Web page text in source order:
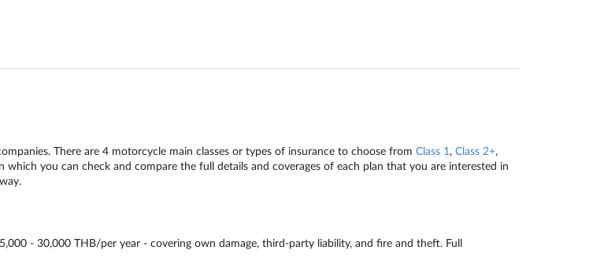
There are 4 motorcycle main classes or types of insurance to choose from Class 1, Class 2+,
you can check and compare the full details and coverages of each plan that you are interested in
- 30,000 THB/per year - covering own damage, third-party liability, and fire and theft. Full